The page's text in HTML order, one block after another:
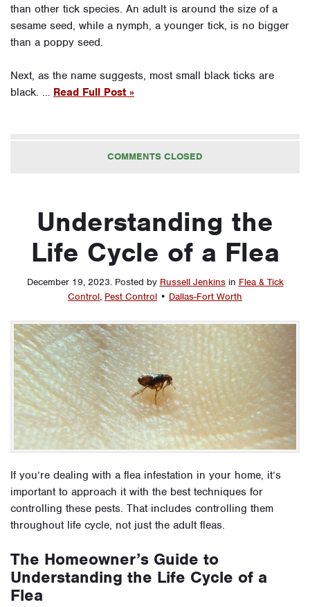
than other tick species. An adult is around the size of a
sesame seed, while a nymph, a younger tick, is no bigger
than a poppy seed.
Next, as the name suggests, most small black ticks are
black. … Read Full Post »
COMMENTS CLOSED
Understanding the
Life Cycle of a Flea
December 19, 2023. Posted by Russell Jenkins in Flea & Tick
Control, Pest Control • Dallas-Fort Worth
If you’re dealing with a flea infestation in your home, it’s
important to approach it with the best techniques for
controlling these pests. That includes controlling them
throughout life cycle, not just the adult fleas.
The Homeowner’s Guide to
Understanding the Life Cycle of a
Flea